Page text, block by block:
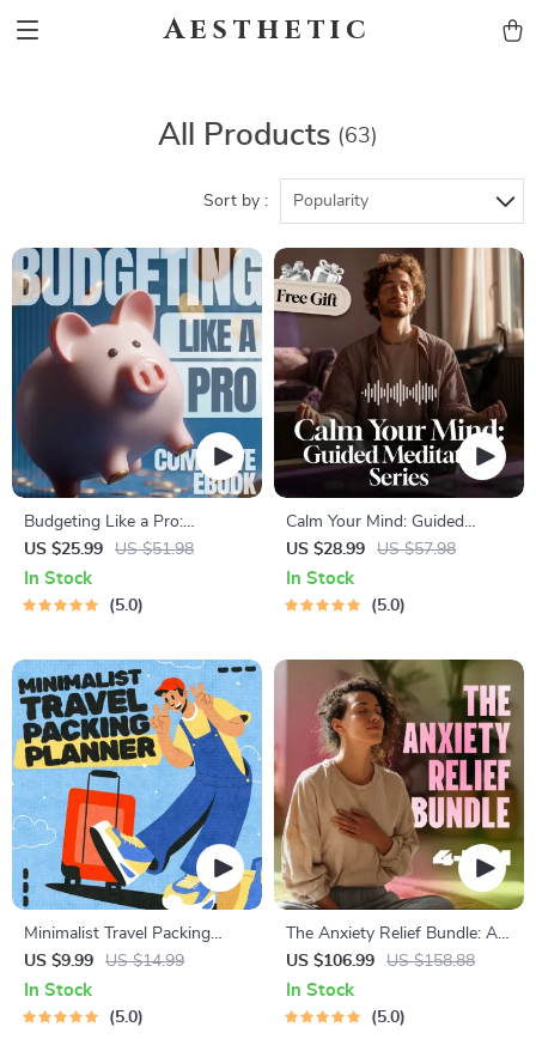
Aesthetic
All Products (63)
Sort by : Popularity
Budgeting Like a Pro:
Complete eBook – Personal
Finance Planner, Zero-Based
Budgeting, 50/30/20, Pay-
US $25.99 US $51.98
In Stock
5.0
Calm Your Mind: Guided
Meditation Series | Audio
Course | Anxiety Relief
Meditation
US $28.99 US $57.98
In Stock
5.0
Minimalist Travel Packing
Planner | Digital Packing
Guide for Light, Smart &
Stress-Free Trips
US $9.99 US $14.99
In Stock
5.0
The Anxiety Relief Bundle: A
Path to Calm | 4-in-1 Bundle |
Mindfulness Exercises,
Positive Thinking, Printable
US $106.99 US $158.88
In Stock
5.0